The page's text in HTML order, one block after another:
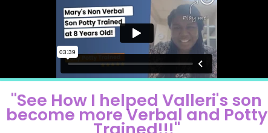
"See How I helped Valleri's son
become more Verbal and Potty